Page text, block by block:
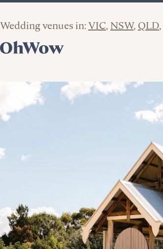
Wedding venues in:VIC NSW QLD